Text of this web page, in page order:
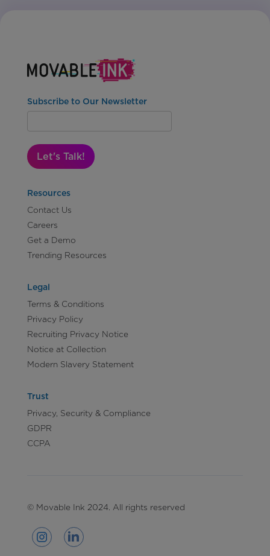
Subscribe to Our Newsletter
Let's Talk!
Resources
Contact Us
Careers
Get a Demo
Trending Resources
Legal
Terms & Conditions
Privacy Policy
Recruiting Privacy Notice
Notice at Collection
Modern Slavery Statement
Trust
Privacy, Security & Compliance
GDPR
CCPA
© Movable Ink 2024. All rights reserved